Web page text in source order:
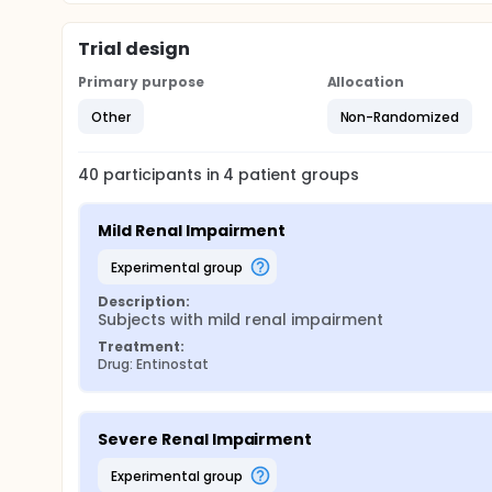
Trial design
Primary purpose
Other
Allocation
Non-Randomized
40 participants in 4 patient groups
Mild Renal Impairment
experimental group
Description:
Subjects with mild renal impairment
Treatment:
Drug: Entinostat
Severe Renal Impairment
experimental group